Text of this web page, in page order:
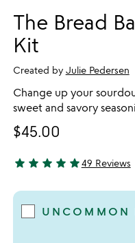
The Bread
Kit
Created by Julie Pedersen
Change up your
sweet and savory
$45.00
4.84 stars out of 5
star star star star star49 Reviews
UNCOMMON